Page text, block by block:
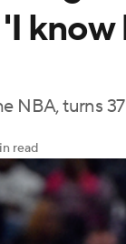
NBA, turns
read